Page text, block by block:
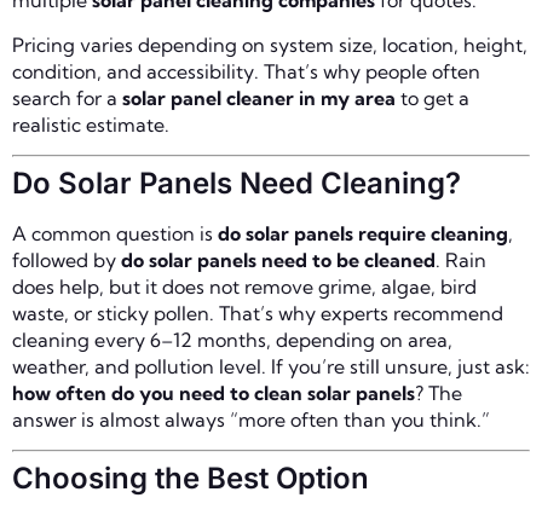
Pricing varies depending on system size, location, height,
condition, and accessibility. That’s why people often
search for a solar panel cleaner in my area to get a
realistic estimate.
Do Solar Panels Need Cleaning?
A common question is do solar panels require cleaning,
followed by do solar panels need to be cleaned. Rain
does help, but it does not remove grime, algae, bird
waste, or sticky pollen. That’s why experts recommend
cleaning every 6–12 months, depending on area,
weather, and pollution level. If you’re still unsure, just ask:
how often do you need to clean solar panels? The
answer is almost always “more often than you think.”
Choosing the Best Option